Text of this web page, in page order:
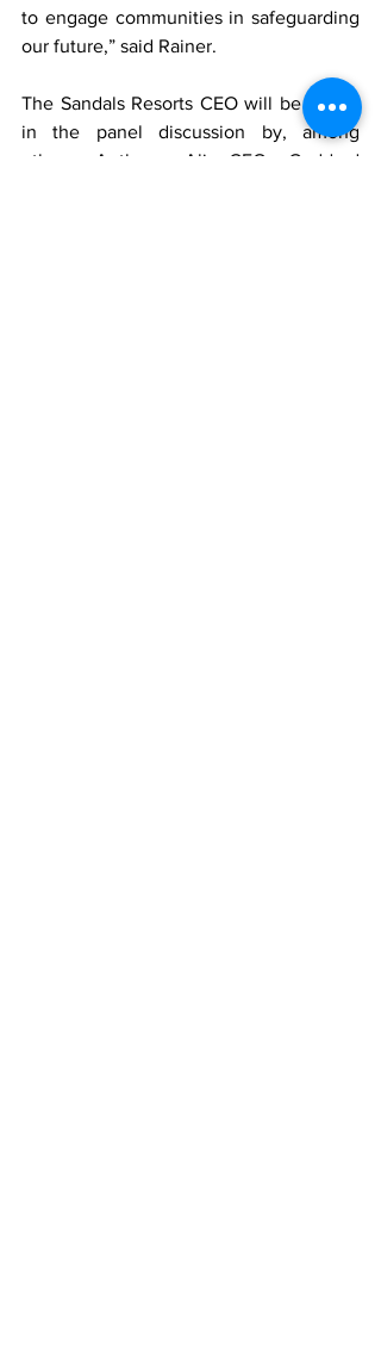
to engage communities in safeguarding
our future,” said Rainer.
The Sandals Resorts CEO will be joined
in the panel discussion by, among
others; Anthony Ali, CEO, Goddard